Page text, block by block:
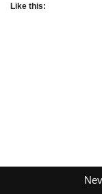
Like this: